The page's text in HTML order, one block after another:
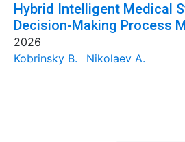
Hybrid Intelligent Medical
Decision-Making Process
2026
Kobrinsky B.
Nikolaev A.